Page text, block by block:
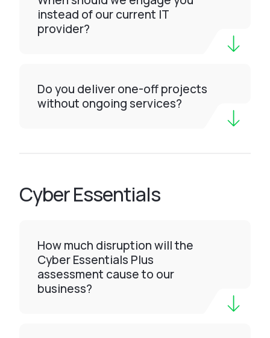
instead of our current IT
provider?
Do you deliver one-off projects
without ongoing services?
Cyber Essentials
How much disruption will the
Cyber Essentials Plus
assessment cause to our
business?